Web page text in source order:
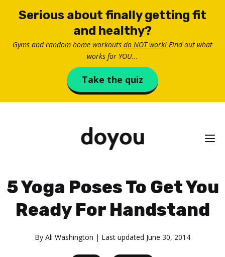
Serious about finally getting fit
and healthy?
Gyms and random home workouts do NOT work! Find out what
works for YOU...
Take the quiz
5 Yoga Poses To Get You
Ready For Handstand
By Ali Washington | Last updated June 30, 2014